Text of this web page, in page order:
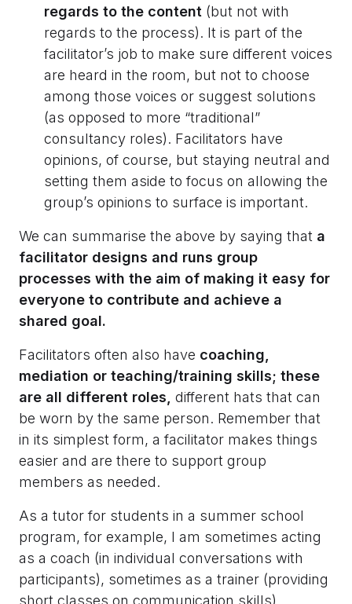
regards to the content (but not with
regards to the process). It is part of the
facilitator’s job to make sure different voices
are heard in the room, but not to choose
among those voices or suggest solutions
(as opposed to more “traditional”
consultancy roles). Facilitators have
opinions, of course, but staying neutral and
setting them aside to focus on allowing the
group’s opinions to surface is important.
We can summarise the above by saying that a
facilitator designs and runs group
processes with the aim of making it easy for
everyone to contribute and achieve a
shared goal.
Facilitators often also have coaching,
mediation or teaching/training skills; these
are all different roles, different hats that can
be worn by the same person. Remember that
in its simplest form, a facilitator makes things
easier and are there to support group
members as needed.
As a tutor for students in a summer school
program, for example, I am sometimes acting
as a coach (in individual conversations with
participants), sometimes as a trainer (providing
short classes on communication skills),